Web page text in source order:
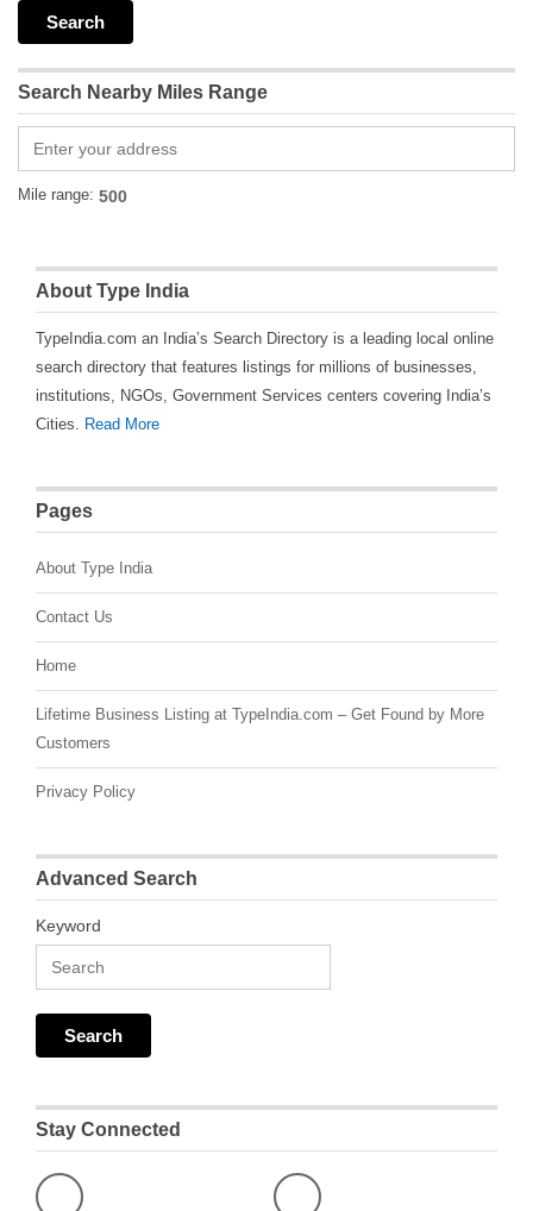
Search Nearby Miles Range
Mile range:
About Type India
TypeIndia.com an India’s Search Directory is a leading local online
search directory that features listings for millions of businesses,
institutions, NGOs, Government Services centers covering India’s
Cities. Read More
Pages
About Type India
Contact Us
Home
Lifetime Business Listing at TypeIndia.com – Get Found by More
Customers
Privacy Policy
Advanced Search
Keyword
Stay Connected